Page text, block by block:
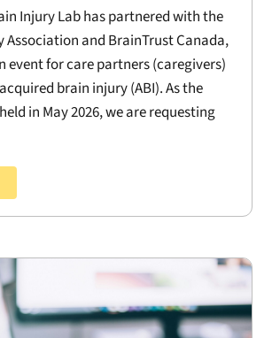
Injury Lab has partnered with the
Association and BrainTrust Canada,
event for care partners (caregivers)
brain injury (ABI). As the
in May 2026, we are requesting